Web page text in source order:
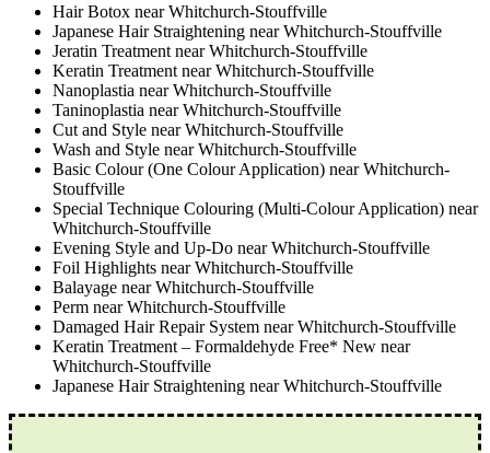
Hair Botox near Whitchurch-Stouffville
Japanese Hair Straightening near Whitchurch-Stouffville
Jeratin Treatment near Whitchurch-Stouffville
Keratin Treatment near Whitchurch-Stouffville
Nanoplastia near Whitchurch-Stouffville
Taninoplastia near Whitchurch-Stouffville
Cut and Style near Whitchurch-Stouffville
Wash and Style near Whitchurch-Stouffville
Basic Colour (One Colour Application) near Whitchurch-
Stouffville
Special Technique Colouring (Multi-Colour Application) near
Whitchurch-Stouffville
Evening Style and Up-Do near Whitchurch-Stouffville
Foil Highlights near Whitchurch-Stouffville
Balayage near Whitchurch-Stouffville
Perm near Whitchurch-Stouffville
Damaged Hair Repair System near Whitchurch-Stouffville
Keratin Treatment – Formaldehyde Free* New near
Whitchurch-Stouffville
Japanese Hair Straightening near Whitchurch-Stouffville